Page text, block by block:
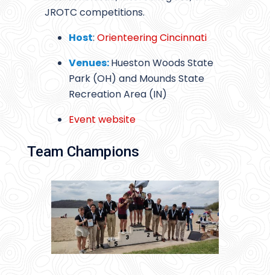
JROTC competitions.
Host:Orienteering Cincinnati
Venues:Hueston Woods State
Park (OH) and Mounds State
Recreation Area (IN)
Event website
Team Champions